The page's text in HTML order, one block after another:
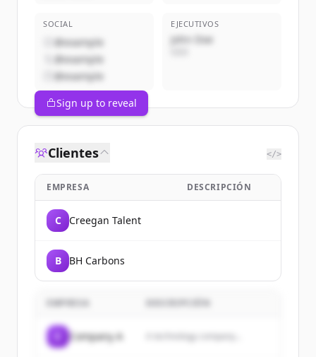
SOCIAL
@example
@example
@example
EJECUTIVOS
John Doe
Sign up to reveal
Clientes </>
EMPRESA DESCRIPCIÓN
C Creegan Talent
B BH Carbons
EMPRESA
Company A A technology company...